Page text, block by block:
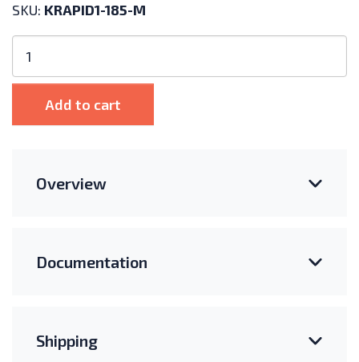
SKU: KRAPID1-185-M
Solar
Rapid
185"
Add to cart
Overview
Documentation
Shipping